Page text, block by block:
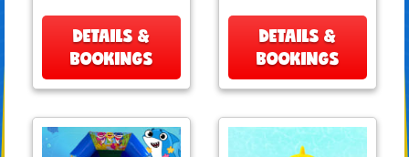
DETAILS &
BOOKINGS
DETAILS &
BOOKINGS